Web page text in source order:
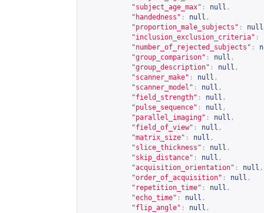
"subject_age_max" : null ,
"handedness" : null ,
"proportion_male_subjects" : null
"inclusion_exclusion_criteria" :
"number_of_rejected_subjects" :
"group_comparison" : null ,
"group_description" : null ,
"scanner_make" : null ,
"scanner_model" : null ,
"field_strength" : null ,
"pulse_sequence" : null ,
"parallel_imaging" : null ,
"field_of_view" : null ,
"matrix_size" : null ,
"slice_thickness" : null ,
"skip_distance" : null ,
"acquisition_orientation" : null ,
"order_of_acquisition" : null ,
"repetition_time" : null ,
"echo_time" : null ,
"flip_angle" : null ,